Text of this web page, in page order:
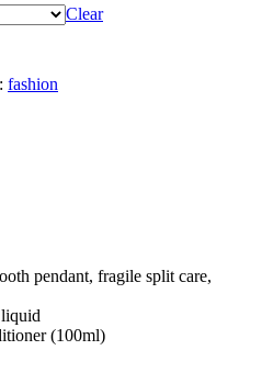
Clear
fashion
pendant, fragile split care,
(100ml)